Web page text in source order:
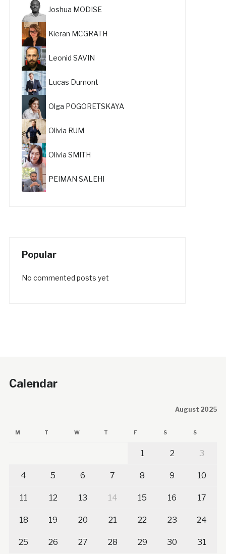
Joshua MODISE
Kieran MCGRATH
Leonid SAVIN
Lucas Dumont
Olga POGORETSKAYA
Olivia RUM
Olivia SMITH
PEIMAN SALEHI
Popular
No commented posts yet
Calendar
August 2025
M T W T F S S
1 2 3
4 5 6 7 8 9 10
11 12 13 14 15 16 17
18 19 20 21 22 23 24
25 26 27 28 29 30 31